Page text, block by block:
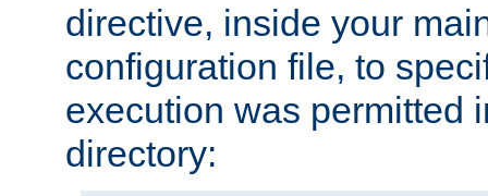
directive, inside your
configuration file, to
execution was permitted
directory: